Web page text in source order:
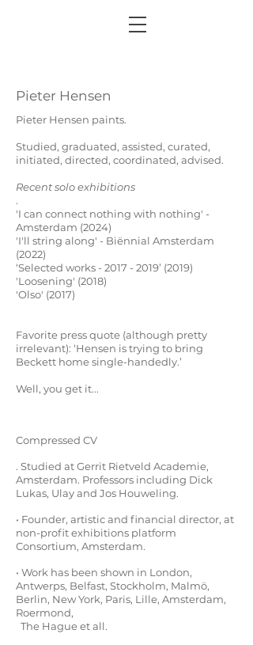
Pieter Hensen
Pieter Hensen paints.
Studied, graduated, assisted, curated,
initiated, directed, coordinated, advised.
Recent solo exhibitions
.
'I can connect nothing with nothing' -
Amsterdam (2024)
'I'll string along' - Biënnial Amsterdam
(2022)
‘Selected works - 2017 - 2019’ (2019)
'Loosening' (2018)
'Olso' (2017)
Favorite press quote (although pretty
irrelevant): ‘Hensen is trying to bring
Beckett home single-handedly.’
Well, you get it...
Compressed CV
. Studied at Gerrit Rietveld Academie,
Amsterdam. Professors including Dick
Lukas, Ulay and Jos Houweling.
• Founder, artistic and financial director, at
non-profit exhibitions platform
Consortium, Amsterdam.
• Work has been shown in London,
Antwerps, Belfast, Stockholm, Malmö,
Berlin, New York, Paris, Lille, Amsterdam,
Roermond,
The Hague et all.